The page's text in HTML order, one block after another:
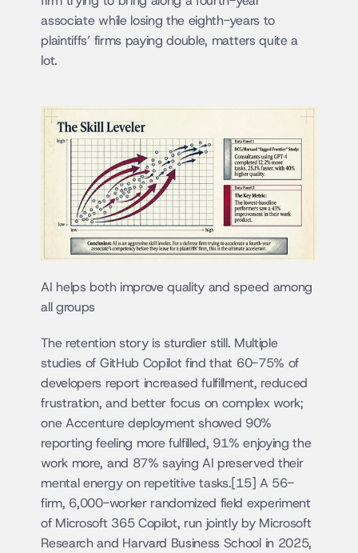
associate while losing the eighth-years to
plaintiffs’ firms paying double, matters quite a
lot.
AI helps both improve quality and speed among
all groups
The retention story is sturdier still. Multiple
studies of GitHub Copilot find that 60-75% of
developers report increased fulfillment, reduced
frustration, and better focus on complex work;
one Accenture deployment showed 90%
reporting feeling more fulfilled, 91% enjoying the
work more, and 87% saying AI preserved their
mental energy on repetitive tasks.[15] A 56-
firm, 6,000-worker randomized field experiment
of Microsoft 365 Copilot, run jointly by Microsoft
Research and Harvard Business School in 2025,